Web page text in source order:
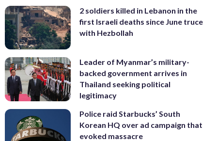
2 soldiers killed in Lebanon in the
first Israeli deaths since June truce
with Hezbollah
Leader of Myanmar’s military-
backed government arrives in
Thailand seeking political
legitimacy
Police raid Starbucks’ South
Korean HQ over ad campaign that
evoked massacre